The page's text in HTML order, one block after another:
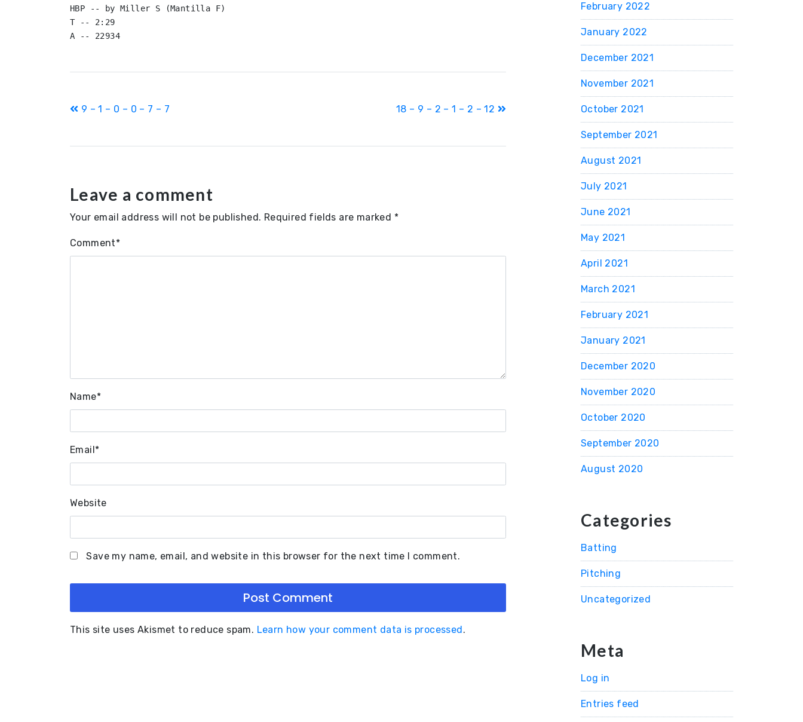
HBP -- by Miller S (Mantilla F)
T -- 2:29
Post
9 – 1 – 0 – 0 – 7 – 7 18 – 9 – 2 – 1 – 2 – 12
Leave a comment
Your email address will not be published. Required fields are marked *
Comment*
Name*
Email*
Website
Save my name, email, and website in this browser for the next time I comment.
This site uses Akismet to reduce spam. Learn how your comment data is processed.
February 2022
January 2022
December 2021
November 2021
October 2021
September 2021
August 2021
July 2021
June 2021
May 2021
April 2021
March 2021
February 2021
January 2021
December 2020
November 2020
October 2020
September 2020
August 2020
Categories
Batting
Pitching
Uncategorized
Meta
Log in
Entries feed